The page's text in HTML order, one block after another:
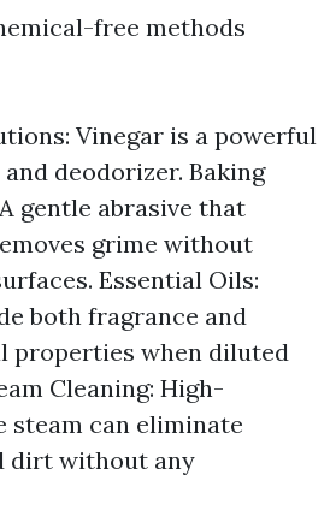
free methods
Vinegar is a powerful
deodorizer. Baking
gentle abrasive that
grime without
Essential Oils:
both fragrance and
properties when diluted
Cleaning: High-
steam can eliminate
dirt without any